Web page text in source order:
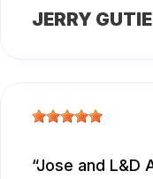
JERRY
Jose and L&D